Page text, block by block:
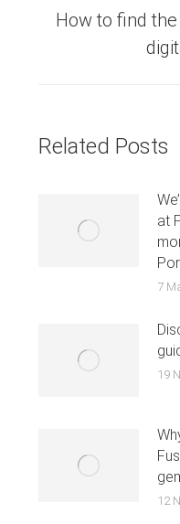
How to find
Related Posts
at
7
19
12